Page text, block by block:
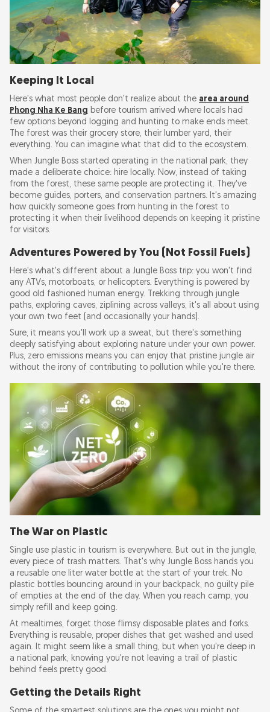
Keeping It Local
Here's what most people don't realize about the area around
Phong Nha Ke Bang before tourism arrived where locals had
few options beyond logging and hunting to make ends meet.
The forest was their grocery store, their lumber yard, their
everything. You can imagine what that did to the ecosystem.
When Jungle Boss started operating in the national park, they
made a deliberate choice: hire locally. Now, instead of taking
from the forest, these same people are protecting it. They've
become guides, porters, and conservation partners. It's amazing
how quickly someone goes from hunting in the forest to
protecting it when their livelihood depends on keeping it pristine
for visitors.
Adventures Powered by You (Not Fossil Fuels)
Here's what's different about a Jungle Boss trip: you won't find
any ATVs, motorboats, or helicopters. Everything is powered by
good old fashioned human energy. Trekking through jungle
paths, exploring caves, ziplining across valleys, it's all about using
your own two feet (and occasionally your hands).
Sure, it means you'll work up a sweat, but there's something
deeply satisfying about exploring nature under your own power.
Plus, zero emissions means you can enjoy that pristine jungle air
without the irony of contributing to pollution while you're there.
The War on Plastic
Single use plastic in tourism is everywhere. But out in the jungle,
every piece of trash matters. That's why Jungle Boss hands you
a reusable one liter water bottle at the start of your trek. No
plastic bottles bouncing around in your backpack, no guilty pile
of empties at the end of the day. When you reach camp, you
simply refill and keep going.
At mealtimes, forget those flimsy disposable plates and forks.
Everything is reusable, proper dishes that get washed and used
again. It might seem like a small thing, but when you're deep in
a national park, knowing you're not leaving a trail of plastic
behind feels pretty good.
Getting the Details Right